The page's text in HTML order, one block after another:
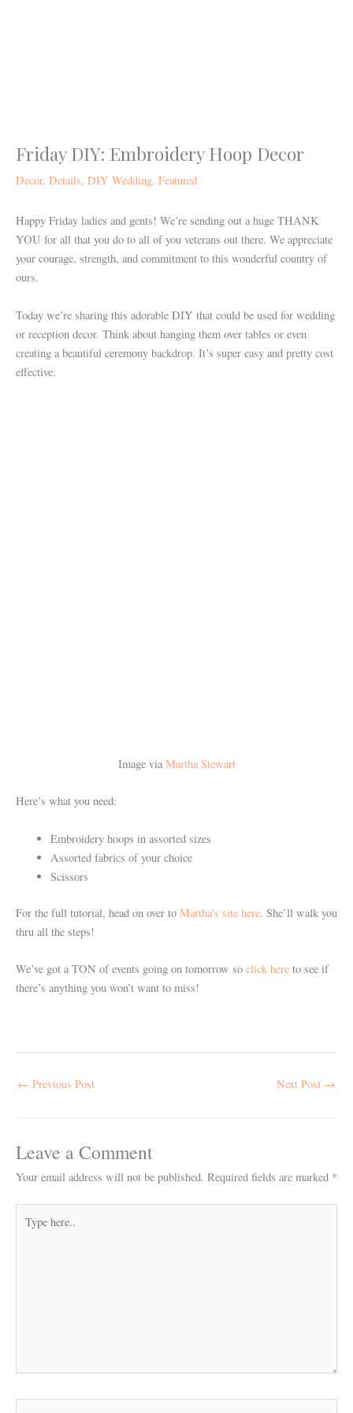
Friday DIY: Embroidery Hoop Decor
Decor, Details, DIY Wedding, Featured
Happy Friday ladies and gents! We’re sending out a huge THANK
YOU for all that you do to all of you veterans out there. We appreciate
your courage, strength, and commitment to this wonderful country of
ours.
Today we’re sharing this adorable DIY that could be used for wedding
or reception decor. Think about hanging them over tables or even
creating a beautiful ceremony backdrop. It’s super easy and pretty cost
effective.
Image viaMartha Stewart
Here’s what you need:
Embroidery hoops in assorted sizes
Assorted fabrics of your choice
Scissors
For the full tutorial, head on over to Martha’s site here. She’ll walk you
thru all the steps!
We’ve got a TON of events going on tomorrow so click here to see if
there’s anything you won’t want to miss!
← Previous Post Next Post →
Leave a Comment
Your email address will not be published. Required fields are marked *
here..